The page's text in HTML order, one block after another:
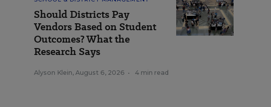
Should Districts Pay
Vendors Based on Student
Outcomes? What the
Research Says
Alyson Klein, August 6, 2026 • 4 min read